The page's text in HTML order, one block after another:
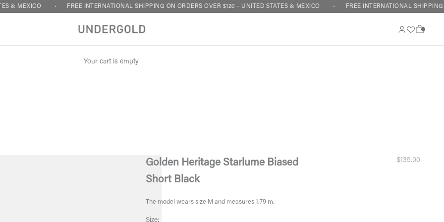
FREE INTERNATIONAL SHIPPING ON ORDERS OVER $120 - UNITED STATES & MEXICO FREE INTERNATIONAL SHIPPING ON
0
Your cart is empty
Golden Heritage Starlume Biased
Short Black
Sale price
$135.00
The model wears size M and measures 1.79 m.
Size: